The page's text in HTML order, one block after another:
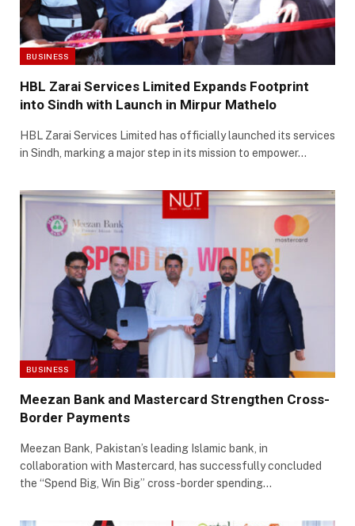
BUSINESS
HBL Zarai Services Limited Expands Footprint
into Sindh with Launch in Mirpur Mathelo
HBL Zarai Services Limited has officially launched its services
in Sindh, marking a major step in its mission to empower…
BUSINESS
Meezan Bank and Mastercard Strengthen Cross-
Border Payments
Meezan Bank, Pakistan’s leading Islamic bank, in
collaboration with Mastercard, has successfully concluded
the “Spend Big, Win Big” cross-border spending…